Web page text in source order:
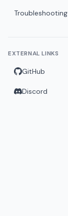
Troubleshooting
EXTERNAL LINKS
GitHub
Discord